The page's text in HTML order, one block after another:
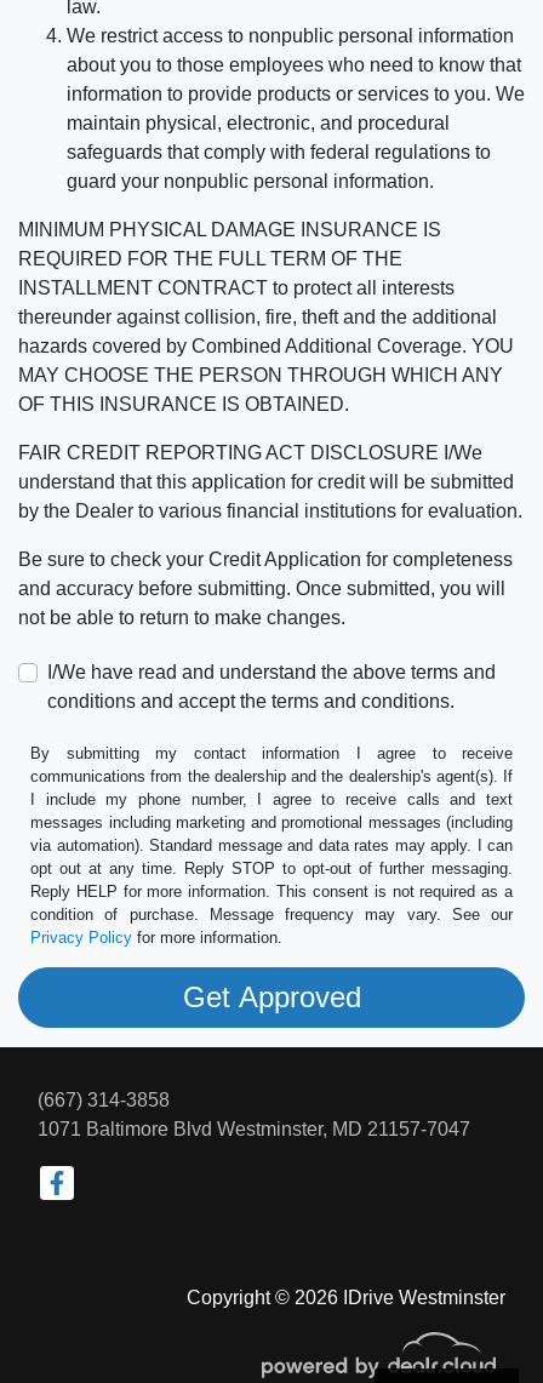
law.
We restrict access to nonpublic personal information
about you to those employees who need to know that
information to provide products or services to you. We
maintain physical, electronic, and procedural
safeguards that comply with federal regulations to
guard your nonpublic personal information.
MINIMUM PHYSICAL DAMAGE INSURANCE IS
REQUIRED FOR THE FULL TERM OF THE
INSTALLMENT CONTRACT to protect all interests
thereunder against collision, fire, theft and the additional
hazards covered by Combined Additional Coverage. YOU
MAY CHOOSE THE PERSON THROUGH WHICH ANY
OF THIS INSURANCE IS OBTAINED.
FAIR CREDIT REPORTING ACT DISCLOSURE I/We
understand that this application for credit will be submitted
by the Dealer to various financial institutions for evaluation.
Be sure to check your Credit Application for completeness
and accuracy before submitting. Once submitted, you will
not be able to return to make changes.
I/We have read and understand the above terms and
conditions and accept the terms and conditions.
By submitting my contact information I agree to receive
communications from the dealership and the dealership's agent(s). If
I include my phone number, I agree to receive calls and text
messages including marketing and promotional messages (including
via automation). Standard message and data rates may apply. I can
opt out at any time. Reply STOP to opt-out of further messaging.
Reply HELP for more information. This consent is not required as a
condition of purchase. Message frequency may vary. See our
Privacy Policy for more information.
Copyright © 2026 IDrive Westminster
(667) 314-3858
1071 Baltimore Blvd Westminster, MD 21157-7047